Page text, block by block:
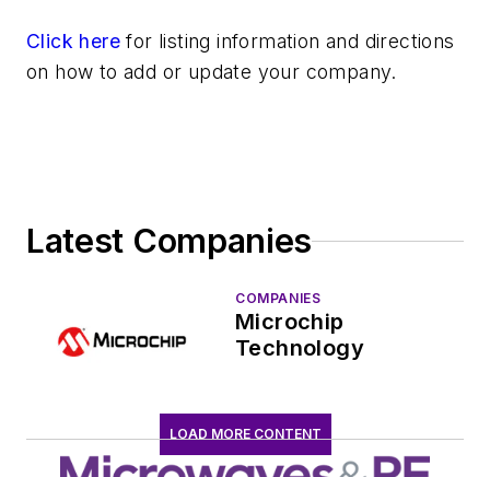
Click here for listing information and directions
on how to add or update your company.
Latest Companies
COMPANIES
Microchip
Technology
LOAD MORE CONTENT